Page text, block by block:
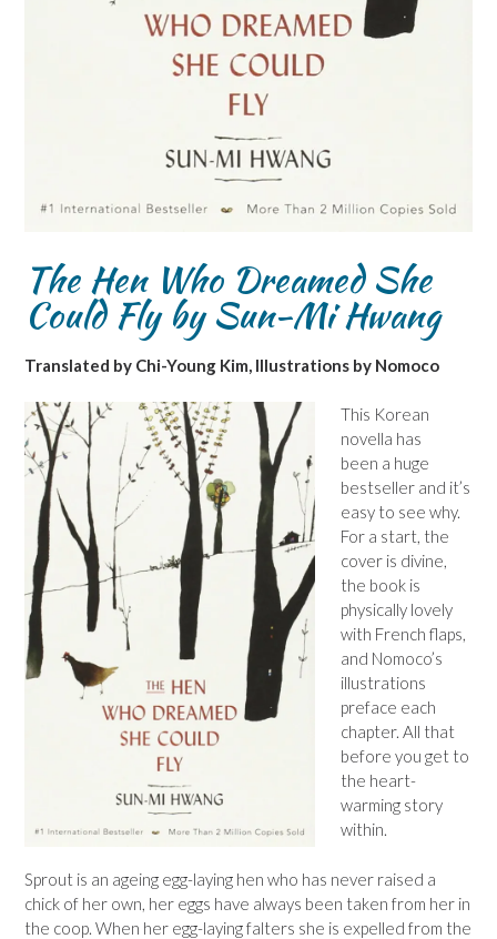
The Hen Who Dreamed She
Could Fly by Sun-Mi Hwang
Translated by Chi-Young Kim, Illustrations by Nomoco
This Korean
novella has
been a huge
bestseller and it’s
easy to see why.
For a start, the
cover is divine,
the book is
physically lovely
with French flaps,
and Nomoco’s
illustrations
preface each
chapter. All that
before you get to
the heart-
warming story
within.
Sprout is an ageing egg-laying hen who has never raised a
chick of her own, her eggs have always been taken from her in
the coop. When her egg-laying falters she is expelled from the